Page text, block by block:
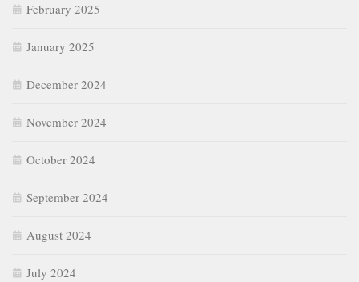
February 2025
January 2025
December 2024
November 2024
October 2024
September 2024
August 2024
July 2024